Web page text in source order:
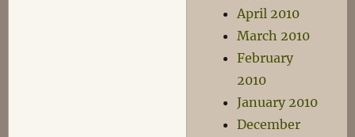
April 2010
March 2010
February
2010
January 2010
December